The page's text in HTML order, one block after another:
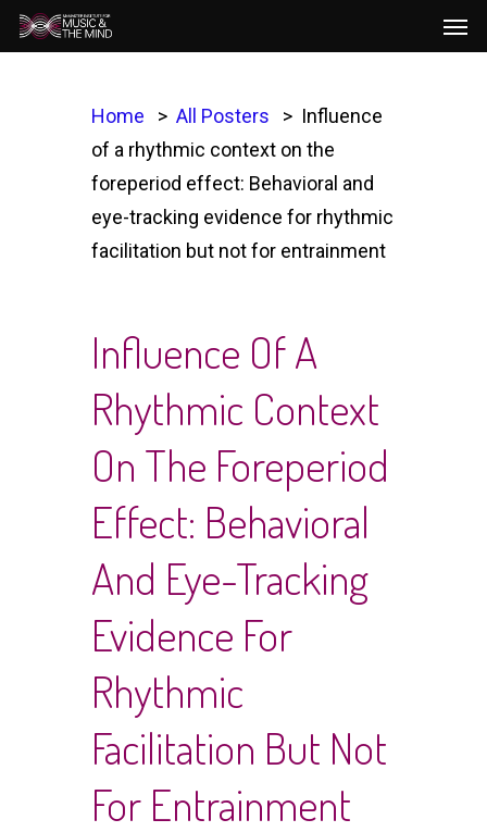
Skip
to
Home All Posters
Influence
of a rhythmic context on the
foreperiod effect: Behavioral and
eye-tracking evidence for rhythmic
facilitation but not for entrainment
Influence Of A
Rhythmic Context
On The Foreperiod
Effect: Behavioral
And Eye-Tracking
Evidence For
Rhythmic
Facilitation But Not
For Entrainment